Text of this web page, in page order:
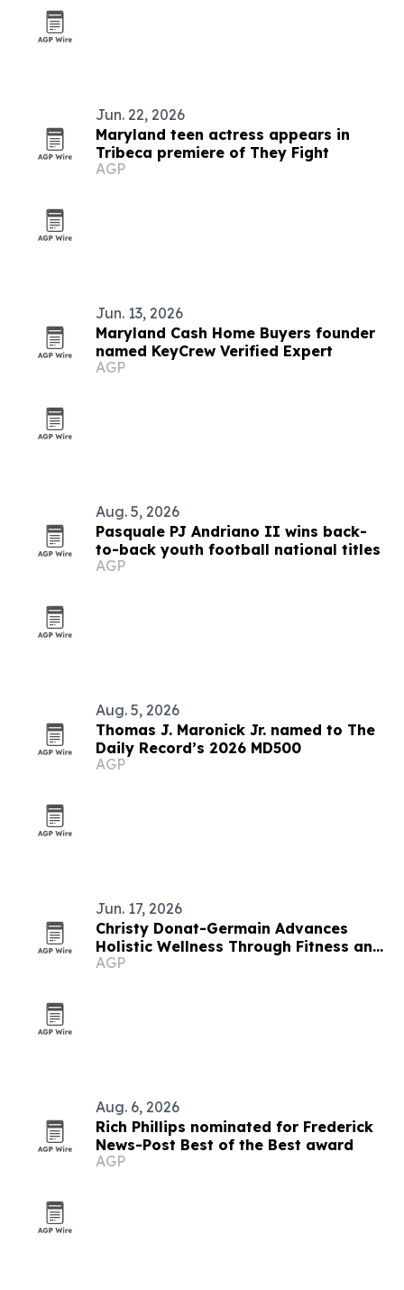
Jun. 22, 2026
Maryland teen actress appears in
Tribeca premiere of They Fight
AGP
Jun. 13, 2026
Maryland Cash Home Buyers founder
named KeyCrew Verified Expert
AGP
Aug. 5, 2026
Pasquale PJ Andriano II wins back-
to-back youth football national titles
AGP
Aug. 5, 2026
Thomas J. Maronick Jr. named to The
Daily Record’s 2026 MD500
AGP
Jun. 17, 2026
Christy Donat-Germain Advances
Holistic Wellness Through Fitness and
Nutrition Coaching
AGP
Aug. 6, 2026
Rich Phillips nominated for Frederick
News-Post Best of the Best award
AGP